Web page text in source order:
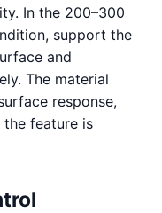
In the 200–300
support the
and
The material
response,
the feature is